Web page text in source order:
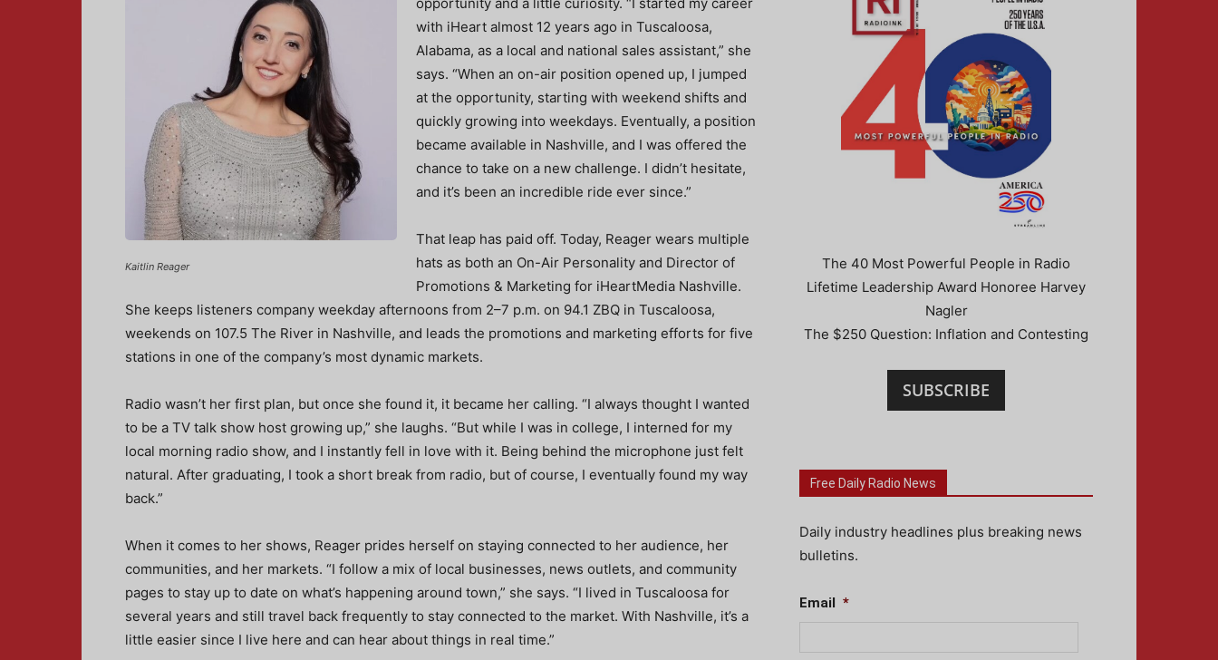
Kaitlin Reager
with iHeart almost 12 years ago in Tuscaloosa,
Alabama, as a local and national sales assistant,” she
says. “When an on-air position opened up, I jumped
at the opportunity, starting with weekend shifts and
quickly growing into weekdays. Eventually, a position
became available in Nashville, and I was offered the
chance to take on a new challenge. I didn’t hesitate,
and it’s been an incredible ride ever since.”
That leap has paid off. Today, Reager wears multiple
hats as both an On-Air Personality and Director of
Promotions & Marketing for iHeartMedia Nashville.
She keeps listeners company weekday afternoons from 2–7 p.m. on 94.1 ZBQ in Tuscaloosa,
weekends on 107.5 The River in Nashville, and leads the promotions and marketing efforts for five
stations in one of the company’s most dynamic markets.
Radio wasn’t her first plan, but once she found it, it became her calling. “I always thought I wanted
to be a TV talk show host growing up,” she laughs. “But while I was in college, I interned for my
local morning radio show, and I instantly fell in love with it. Being behind the microphone just felt
natural. After graduating, I took a short break from radio, but of course, I eventually found my way
back.”
When it comes to her shows, Reager prides herself on staying connected to her audience, her
communities, and her markets. “I follow a mix of local businesses, news outlets, and community
pages to stay up to date on what’s happening around town,” she says. “I lived in Tuscaloosa for
several years and still travel back frequently to stay connected to the market. With Nashville, it’s a
little easier since I live here and can hear about things in real time.”
The 40 Most Powerful People in Radio
Lifetime Leadership Award Honoree Harvey
Nagler
The $250 Question: Inflation and Contesting
SUBSCRIBE
Free Daily Radio News
Daily industry headlines plus breaking news
bulletins.
Email *